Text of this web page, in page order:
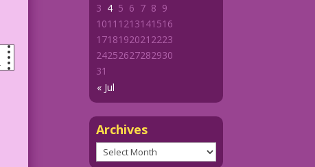
« Jul
3 4 5 6 7 8 9
1011 1213141516
1718192021 2223
24252627282930
31
Archives
Archives